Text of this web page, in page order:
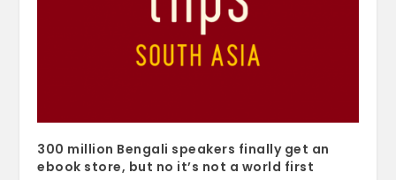
300 million Bengali speakers finally get an
ebook store, but no it’s not a world first